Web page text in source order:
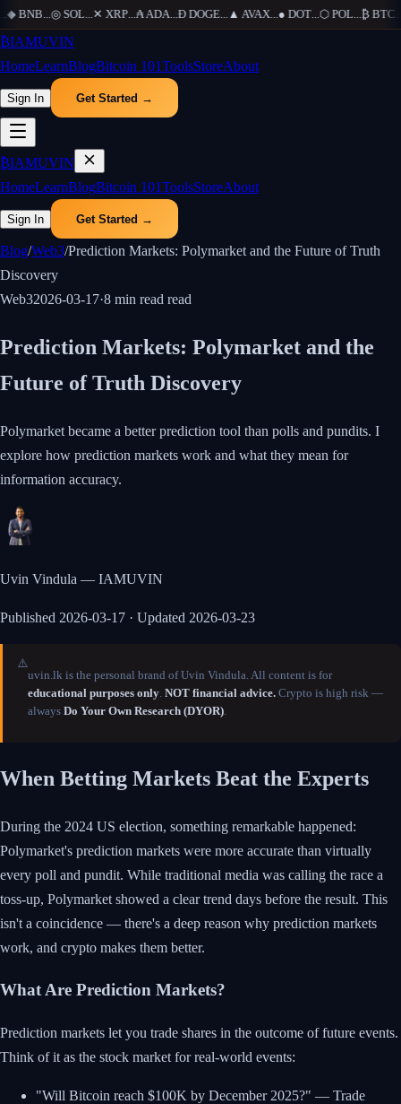
◆ BNB...◎ SOL...✕ XRP...₳ADA...Ð DOGE...▲AVAX...● DOT...⬡ POL...₿ BTC...
₿IAMUVIN
HomeLearnBlogBitcoin 101ToolsStoreAbout
Sign In Get Started →
₿IAMUVIN
HomeLearnBlogBitcoin 101ToolsStoreAbout
Sign In Get Started →
Blog/Web3/Prediction Markets: Polymarket and the Future of Truth
Discovery
Web32026-03-17·8 min read read
Prediction Markets: Polymarket and the
Future of Truth Discovery
Polymarket became a better prediction tool than polls and pundits. I
explore how prediction markets work and what they mean for
information accuracy.
Uvin Vindula — IAMUVIN
Published 2026-03-17 · Updated 2026-03-23
⚠️
uvin.lk is the personal brand of Uvin Vindula. All content is for
educational purposes only NOT financial advice. Crypto is high risk —
always Do Your Own Research (DYOR)
When Betting Markets Beat the Experts
During the 2024 US election, something remarkable happened:
Polymarket's prediction markets were more accurate than virtually
every poll and pundit. While traditional media was calling the race a
toss-up, Polymarket showed a clear trend days before the result. This
isn't a coincidence — there's a deep reason why prediction markets
work, and crypto makes them better.
What Are Prediction Markets?
Prediction markets let you trade shares in the outcome of future events.
Think of it as the stock market for real-world events:
"Will Bitcoin reach $100K by December 2025?" — Trade